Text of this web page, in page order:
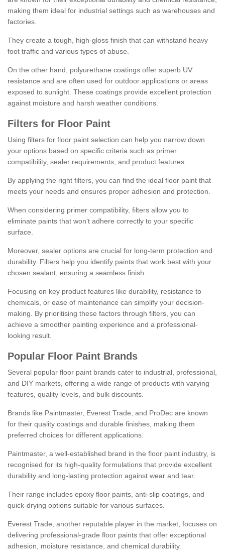
making them ideal for industrial settings such as warehouses and
factories.
They create a tough, high-gloss finish that can withstand heavy
foot traffic and various types of abuse.
On the other hand, polyurethane coatings offer superb UV
resistance and are often used for outdoor applications or areas
exposed to sunlight. These coatings provide excellent protection
against moisture and harsh weather conditions.
Filters for Floor Paint
Using filters for floor paint selection can help you narrow down
your options based on specific criteria such as primer
compatibility, sealer requirements, and product features.
By applying the right filters, you can find the ideal floor paint that
meets your needs and ensures proper adhesion and protection.
When considering primer compatibility, filters allow you to
eliminate paints that won't adhere correctly to your specific
surface.
Moreover, sealer options are crucial for long-term protection and
durability. Filters help you identify paints that work best with your
chosen sealant, ensuring a seamless finish.
Focusing on key product features like durability, resistance to
chemicals, or ease of maintenance can simplify your decision-
making. By prioritising these factors through filters, you can
achieve a smoother painting experience and a professional-
looking result.
Popular Floor Paint Brands
Several popular floor paint brands cater to industrial, professional,
and DIY markets, offering a wide range of products with varying
features, quality levels, and bulk discounts.
Brands like Paintmaster, Everest Trade, and ProDec are known
for their quality coatings and durable finishes, making them
preferred choices for different applications.
Paintmaster, a well-established brand in the floor paint industry, is
recognised for its high-quality formulations that provide excellent
durability and long-lasting protection against wear and tear.
Their range includes epoxy floor paints, anti-slip coatings, and
quick-drying options suitable for various surfaces.
Everest Trade, another reputable player in the market, focuses on
delivering professional-grade floor paints that offer exceptional
adhesion, moisture resistance, and chemical durability.